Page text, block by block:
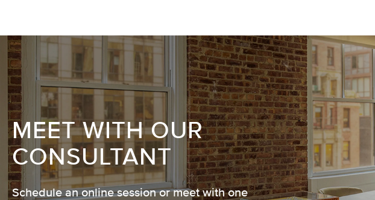
MEET WITH OUR
CONSULTANT
Schedule an online session or meet with one